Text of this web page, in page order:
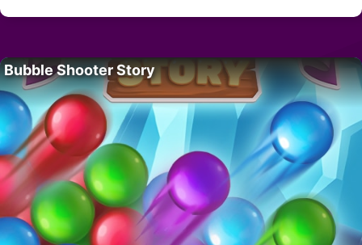
Bubble Shooter Story